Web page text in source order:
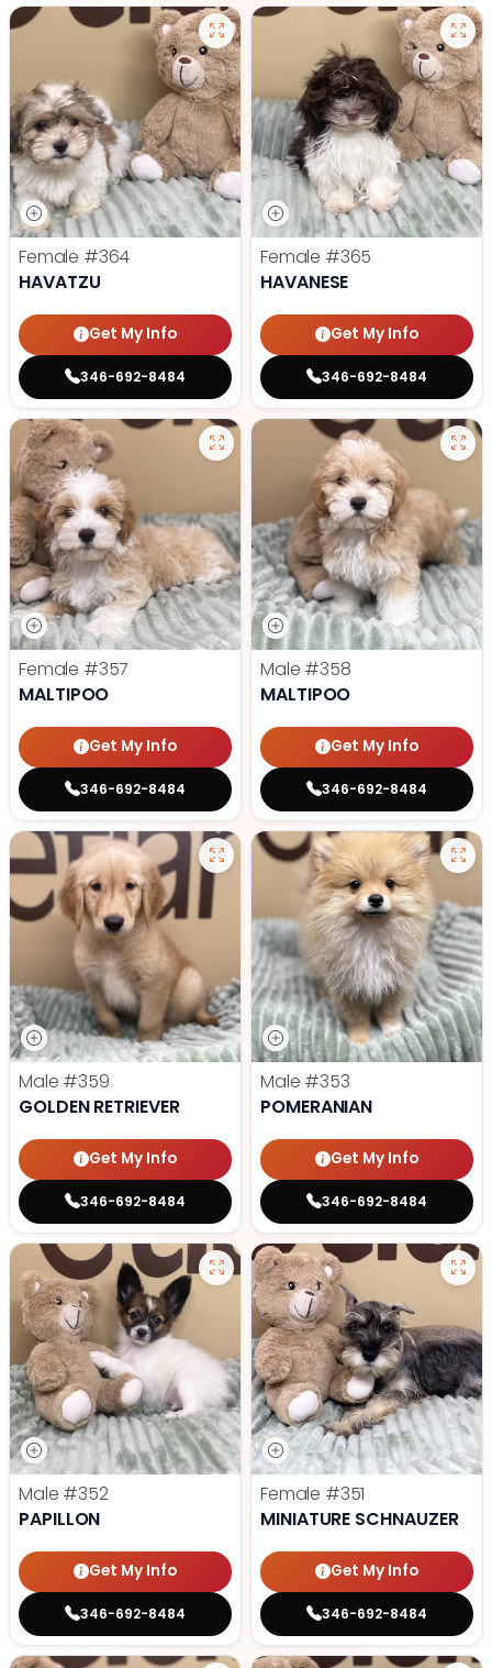
Female #364
HAVATZU
Get My Info
346-692-8484
Female #365
HAVANESE
Get My Info
346-692-8484
Female #357
MALTIPOO
Get My Info
346-692-8484
Male #358
MALTIPOO
Get My Info
346-692-8484
Male #359
GOLDEN RETRIEVER
Get My Info
346-692-8484
Male #353
POMERANIAN
Get My Info
346-692-8484
Male #352
PAPILLON
Get My Info
346-692-8484
Female #351
MINIATURE SCHNAUZER
Get My Info
346-692-8484